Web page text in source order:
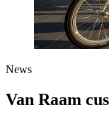
News
Van Raam